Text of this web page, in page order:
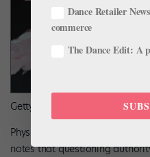
Getty Images
Physical changes are only one
notes that questioning
Dance Retailer
commerce
The Dance Edit: A